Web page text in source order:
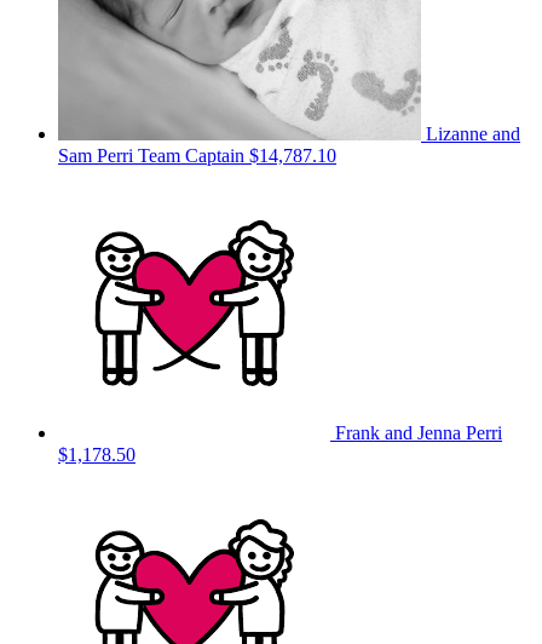
Lizanne and
Sam Perri Team Captain $14,787.10
Frank and Jenna Perri
$1,178.50